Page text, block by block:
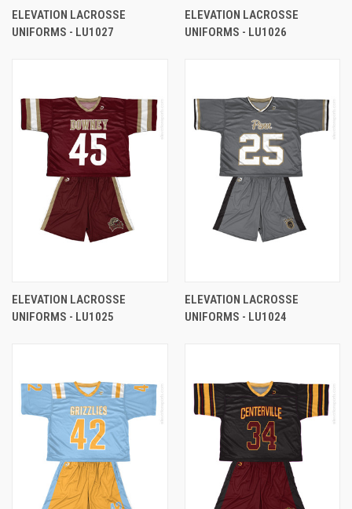
ELEVATION LACROSSE
UNIFORMS - LU1027
ELEVATION LACROSSE
UNIFORMS - LU1026
ELEVATION LACROSSE
UNIFORMS - LU1025
ELEVATION LACROSSE
UNIFORMS - LU1024